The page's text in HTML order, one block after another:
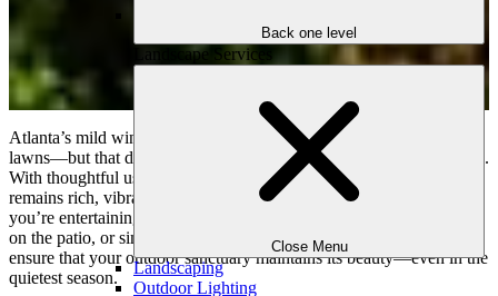
Back one level
Landscape Services
Close Menu
Landscaping
Outdoor Lighting
Atlanta’s mild winters still bring bare trees, gray skies, and dormant
lawns—but that doesn’t mean your outdoor space has to feel lifeless.
With thoughtful use of
, you can create a landscape that
remains rich, vibrant, and visually stunning all year long. Whether
you’re entertaining over the holidays, enjoying a peaceful morning
on the patio, or simply looking out your windows, evergreens
ensure that your outdoor sanctuary maintains its beauty—even in the
quietest season.